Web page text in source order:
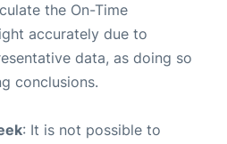
the On-Time
accurately due to
data, as doing so
conclusions.
: It is not possible to